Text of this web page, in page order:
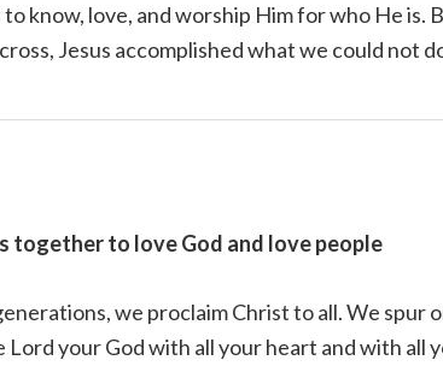
to know, love, and worship Him for who He
Jesus accomplished what we could not
together to love God and love people
we proclaim Christ to all. We
Lord your God with all your heart and with all